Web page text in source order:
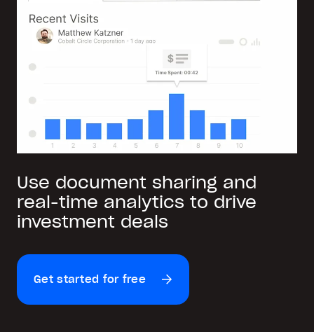
Use document sharing and
real-time analytics to drive
investment deals
Get started for free